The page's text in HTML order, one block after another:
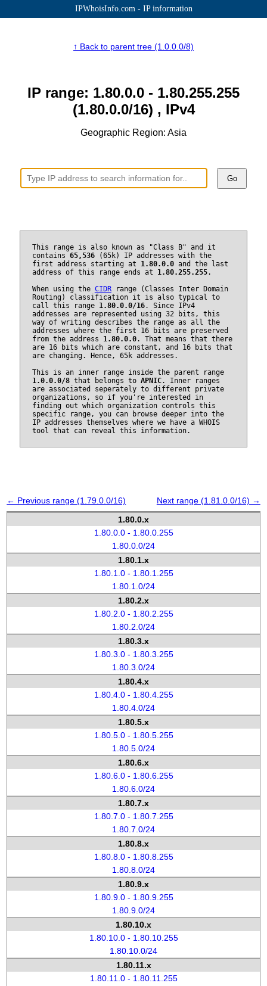
IPWhoisInfo.com - IP information
↑ Back to parent tree (1.0.0.0/8)
IP range: 1.80.0.0 - 1.80.255.255
(1.80.0.0/16) , IPv4
Geographic Region: Asia
Go
This range is also known as "Class B" and it
contains 65,536(65k) IP addresses with the
first address starting at 1.80.0.0and the last
address of this range ends at 1.80.255.255.
When using the CIDRrange (Classes Inter Domain
Routing) classification it is also typical to
call this range 1.80.0.0/16. Since IPv4
addresses are represented using 32 bits, this
way of writing describes the range as all the
addresses where the first 16 bits are preserved
from the address 1.80.0.0. That means that there
are 16 bits which are constant, and 16 bits that
are changing. Hence, 65k addresses.
This is an inner range inside the parent range
1.0.0.0/8that belongs to APNIC. Inner ranges
are associated seperately to different private
organizations, so if you're interested in
finding out which organization controls this
specific range, you can browse deeper into the
IP addresses themselves where we have a WHOIS
tool that can reveal this information.
← Previous range (1.79.0.0/16)
Next range (1.81.0.0/16) →
1.80.0.x
1.80.0.0 - 1.80.0.255
1.80.0.0/24
1.80.1.x
1.80.1.0 - 1.80.1.255
1.80.1.0/24
1.80.2.x
1.80.2.0 - 1.80.2.255
1.80.2.0/24
1.80.3.x
1.80.3.0 - 1.80.3.255
1.80.3.0/24
1.80.4.x
1.80.4.0 - 1.80.4.255
1.80.4.0/24
1.80.5.x
1.80.5.0 - 1.80.5.255
1.80.5.0/24
1.80.6.x
1.80.6.0 - 1.80.6.255
1.80.6.0/24
1.80.7.x
1.80.7.0 - 1.80.7.255
1.80.7.0/24
1.80.8.x
1.80.8.0 - 1.80.8.255
1.80.8.0/24
1.80.9.x
1.80.9.0 - 1.80.9.255
1.80.9.0/24
1.80.10.x
1.80.10.0 - 1.80.10.255
1.80.10.0/24
1.80.11.x
1.80.11.0 - 1.80.11.255